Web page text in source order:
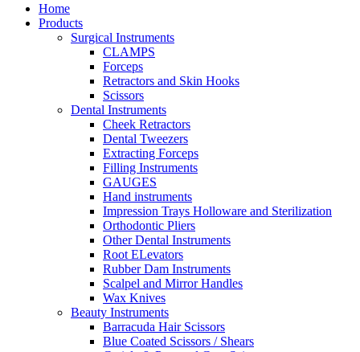
Home
Products
Surgical Instruments
CLAMPS
Forceps
Retractors and Skin Hooks
Scissors
Dental Instruments
Cheek Retractors
Dental Tweezers
Extracting Forceps
Filling Instruments
GAUGES
Hand instruments
Impression Trays Holloware and Sterilization
Orthodontic Pliers
Other Dental Instruments
Root ELevators
Rubber Dam Instruments
Scalpel and Mirror Handles
Wax Knives
Beauty Instruments
Barracuda Hair Scissors
Blue Coated Scissors / Shears